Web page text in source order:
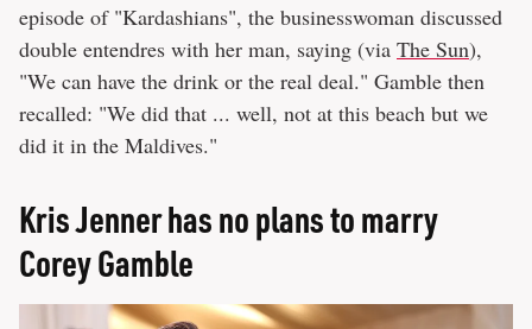
episode of "Kardashians", the businesswoman discussed
double entendres with her man, saying (via The Sun),
"We can have the drink or the real deal." Gamble then
recalled: "We did that ... well, not at this beach but we
did it in the Maldives."
Kris Jenner has no plans to marry
Corey Gamble